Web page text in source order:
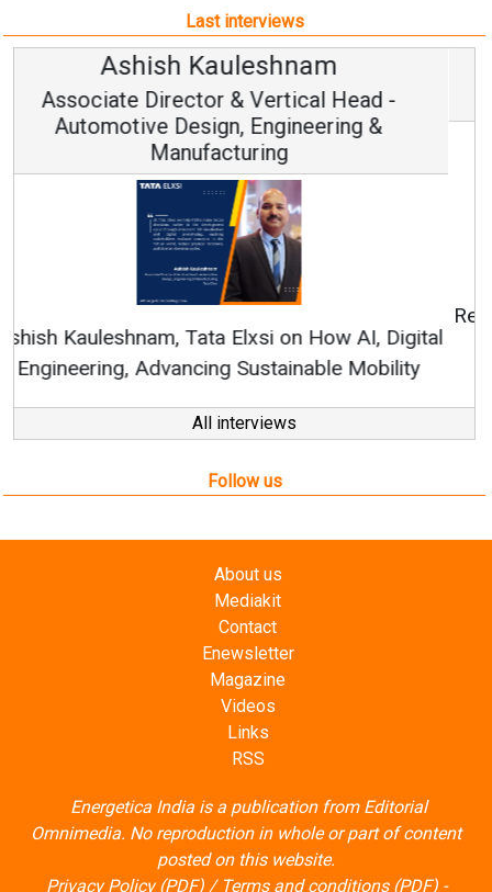
Last interviews
Avinash Hiranandani
Vice Chairman and MD
Continuous Innovation is Fundamental to
RenewSys’ Growth Strategy: Avinash Hiranandani
All interviews
Follow us
Contact
Enewsletter
Magazine
Videos
Links
RSS
Energetica India is a publication from
posted on this website.
Privacy Policy (PDF)/Terms and conditions (PDF)-
CEDRO members